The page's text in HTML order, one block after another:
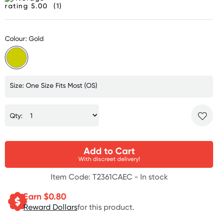
(1)
Colour: Gold
Size: One Size Fits Most (OS)
Qty:
Add to Cart
With discreet delivery!
Item Code: T2361CAEC - In stock
Earn $0.80
Reward Dollarsfor this product.